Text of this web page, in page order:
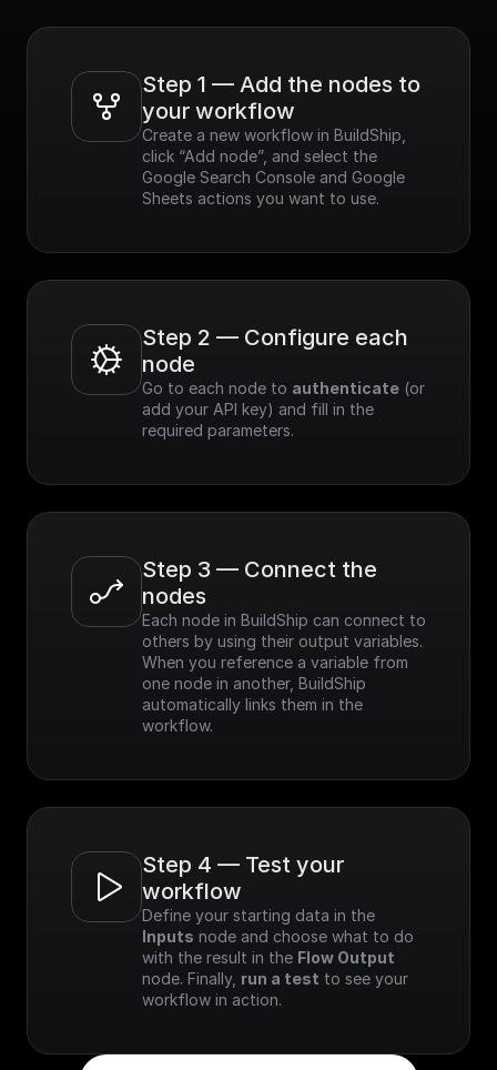
Step 1 — Add the nodes to
your workflow
Create a new workflow in BuildShip,
click “Add node”, and select the
Google Search Console and Google
Sheets actions you want to use.
Step 2 — Configure each
node
Go to each node to authenticate (or
add your API key) and fill in the
required parameters.
Step 3 — Connect the
nodes
Each node in BuildShip can connect to
others by using their output variables.
When you reference a variable from
one node in another, BuildShip
automatically links them in the
workflow.
Step 4 — Test your
workflow
Inputs node and choose what to do
with the result in the Flow Output
node. Finally, run a test to see your
workflow in action.